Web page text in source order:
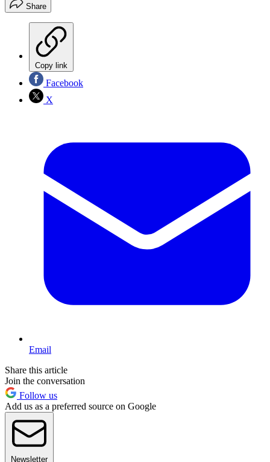
Share
Copy link
Facebook
X
Email
Share this article
Join the conversation
Follow us
Add us as a preferred source on Google
Newsletter